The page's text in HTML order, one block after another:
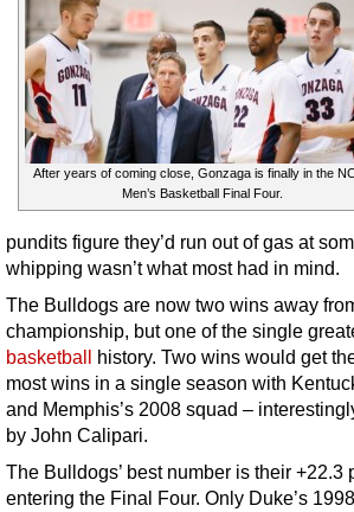
After years of coming close, Gonzaga is finally in the
Men’s Basketball Final Four.
pundits figure they’d run out of gas at
whipping wasn’t what most had in mind.
The Bulldogs are now two wins away
championship, but one of the single
basketball history. Two wins would get
most wins in a single season with
and Memphis’s 2008 squad –
by John Calipari.
The Bulldogs’ best number is their
entering the Final Four. Only Duke’s